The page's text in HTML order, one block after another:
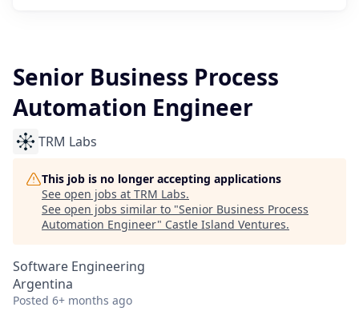
Senior Business Process
Automation Engineer
TRM Labs
This job is no longer accepting applications
See open jobs at TRM Labs.
See open jobs similar to "Senior Business Process
Automation Engineer" Castle Island Ventures.
Software Engineering
Argentina
Posted 6+ months ago